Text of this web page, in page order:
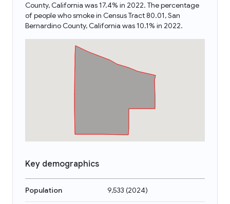
County, California was 17.4% in 2022. The percentage
of people who smoke in Census Tract 80.01, San
Bernardino County, California was 10.1% in 2022.
Key demographics
Population 9,533 (2024)